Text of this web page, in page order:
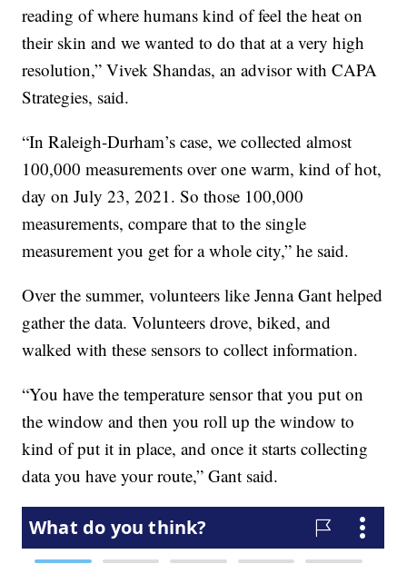
reading of where humans kind of feel the heat on
their skin and we wanted to do that at a very high
resolution,” Vivek Shandas, an advisor with CAPA
Strategies, said.
“In Raleigh-Durham’s case, we collected almost
100,000 measurements over one warm, kind of hot,
day on July 23, 2021. So those 100,000
measurements, compare that to the single
measurement you get for a whole city,” he said.
Over the summer, volunteers like Jenna Gant helped
gather the data. Volunteers drove, biked, and
walked with these sensors to collect information.
“You have the temperature sensor that you put on
the window and then you roll up the window to
kind of put it in place, and once it starts collecting
data you have your route,” Gant said.